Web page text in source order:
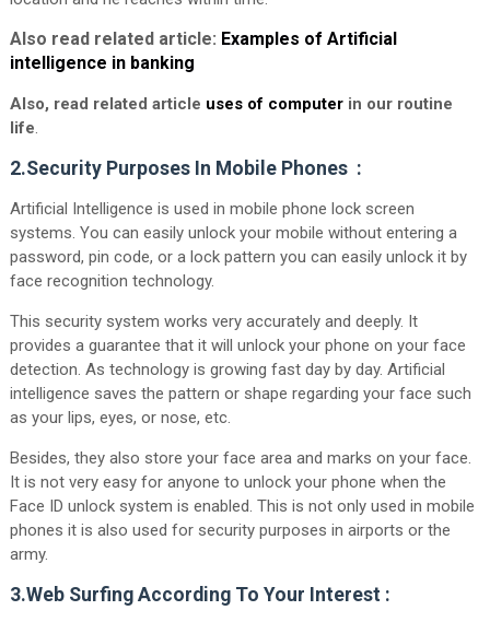
Also read related article: Examples of Artificial
intelligence in banking
Also, read related article uses of computerin our routine
life
2.Security Purposes In Mobile Phones :
Artificial Intelligence is used in mobile phone lock screen
systems. You can easily unlock your mobile without entering a
password, pin code, or a lock pattern you can easily unlock it by
face recognition technology.
This security system works very accurately and deeply. It
provides a guarantee that it will unlock your phone on your face
detection. As technology is growing fast day by day. Artificial
intelligence saves the pattern or shape regarding your face such
as your lips, eyes, or nose, etc.
Besides, they also store your face area and marks on your face.
It is not very easy for anyone to unlock your phone when the
Face ID unlock system is enabled. This is not only used in mobile
phones it is also used for security purposes in airports or the
army.
3.Web Surfing According To Your Interest :